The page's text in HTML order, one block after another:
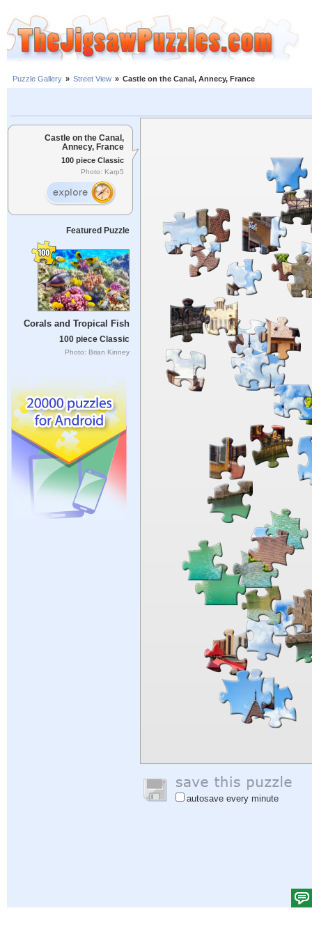
Puzzle Gallery » Street View » Castle on the Canal, Annecy, France
Castle on the Canal,
Annecy, France
100 piece Classic
Photo: Karp5
Featured Puzzle
Corals and Tropical Fish
100 piece Classic
Photo: Brian Kinney
autosave every minute